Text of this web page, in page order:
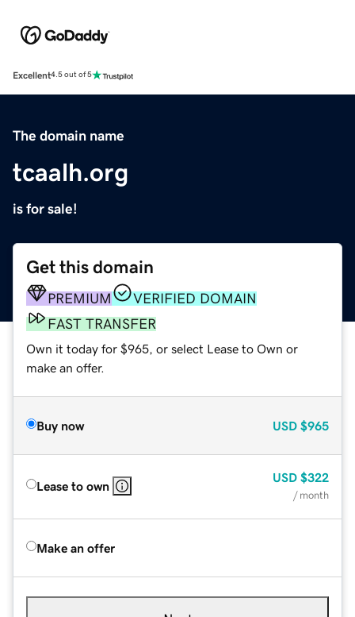
Excellent4.5 out of 5
The domain name
tcaalh.org
is for sale!
Get this domain
PREMIUM
VERIFIED DOMAIN
FAST TRANSFER
Own it today for $965, or select Lease to Own or
make an offer.
Buy now USD $965
Lease to own
USD $322
/ month
Make an offer